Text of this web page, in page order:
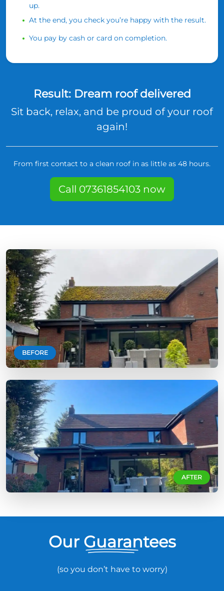
up.
At the end, you check you’re happy with the result.
You pay by cash or card on completion.
Result: Dream roof delivered
Sit back, relax, and be proud of your roof
again!
From first contact to a clean roof in as little as 48 hours.
Call 07361854103 now
BEFORE
AFTER
Our Guarantees
(so you don’t have to worry)